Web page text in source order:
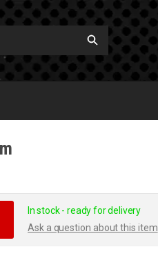
In stock - ready for delivery
Ask a question about this item